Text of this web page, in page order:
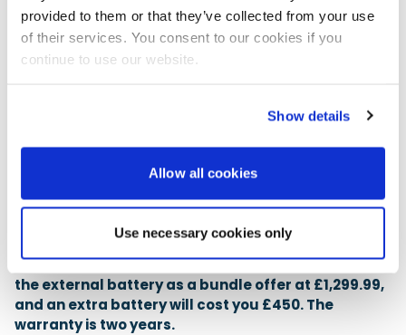
provided to them or that they’ve collected from your use
of their services. You consent to our cookies if you
continue to use our website.
Show details
Allow all cookies
Use necessary cookies only
14Ah battery has a 259Wh capacity, so running at
full power it will not last long. It has six power
settings, and being an electric motor it will have
it will happily motor along at 3 knots for quite a bit
inflatable with four on board, but you would likely
want the reassurance of a second battery,
especially in strong tidal conditions. It comes with a
240V charger and a full-size padded case for on-
board storage.
The ThrustMe Kicker is available to purchase with
the external battery as a bundle offer at £1,299.99,
and an extra battery will cost you £450. The
warranty is two years.